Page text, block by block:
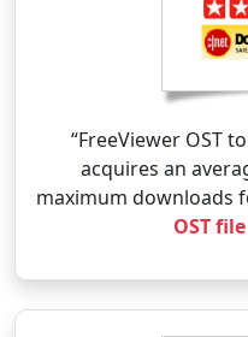
“FreeViewer OST
acquires an
maximum downloads
OST